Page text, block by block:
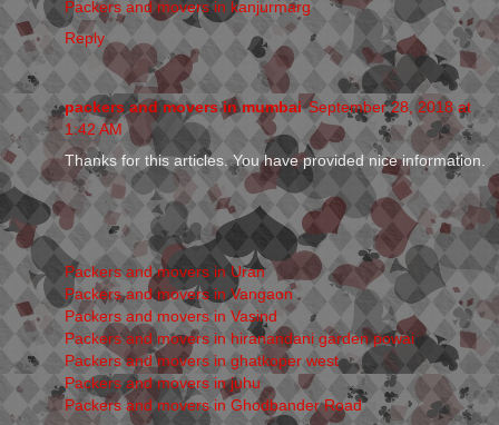
Packers and movers in kanjurmarg
Reply
packers and movers in mumbai September 28, 2018 at
1:42 AM
Thanks for this articles. You have provided nice information.
Packers and movers in Uran
Packers and movers in Vangaon
Packers and movers in Vasind
Packers and movers in hiranandani garden powai
Packers and movers in ghatkoper west
Packers and movers in juhu
Packers and movers in Ghodbander Road